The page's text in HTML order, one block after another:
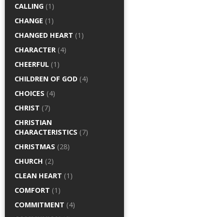
CALLING (1)
CHANGE (1)
CHANGED HEART (1)
CHARACTER (4)
CHEERFUL (1)
CHILDREN OF GOD (4)
CHOICES (4)
CHRIST (7)
CHRISTIAN
CHARACTERISTICS (7)
CHRISTMAS (28)
CHURCH (2)
CLEAN HEART (1)
COMFORT (1)
COMMITMENT (4)